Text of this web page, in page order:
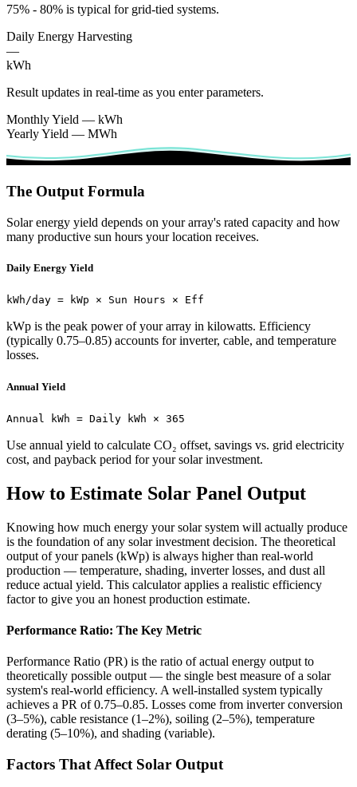
75% - 80% is typical for grid-tied systems.
Daily Energy Harvesting
—
kWh
Result updates in real-time as you enter parameters.
Monthly Yield — kWh
Yearly Yield — MWh
The Output Formula
Solar energy yield depends on your array's rated capacity and how
many productive sun hours your location receives.
Daily Energy Yield
kWh/day = kWp × Sun Hours × Eff
kWp is the peak power of your array in kilowatts. Efficiency
(typically 0.75–0.85) accounts for inverter, cable, and temperature
losses.
Annual Yield
Annual kWh = Daily kWh × 365
Use annual yield to calculate CO₂ offset, savings vs. grid electricity
cost, and payback period for your solar investment.
How to Estimate Solar Panel Output
Knowing how much energy your solar system will actually produce
is the foundation of any solar investment decision. The theoretical
output of your panels (kWp) is always higher than real-world
production — temperature, shading, inverter losses, and dust all
reduce actual yield. This calculator applies a realistic efficiency
factor to give you an honest production estimate.
Performance Ratio: The Key Metric
Performance Ratio (PR) is the ratio of actual energy output to
theoretically possible output — the single best measure of a solar
system's real-world efficiency. A well-installed system typically
achieves a PR of 0.75–0.85. Losses come from inverter conversion
(3–5%), cable resistance (1–2%), soiling (2–5%), temperature
derating (5–10%), and shading (variable).
Factors That Affect Solar Output